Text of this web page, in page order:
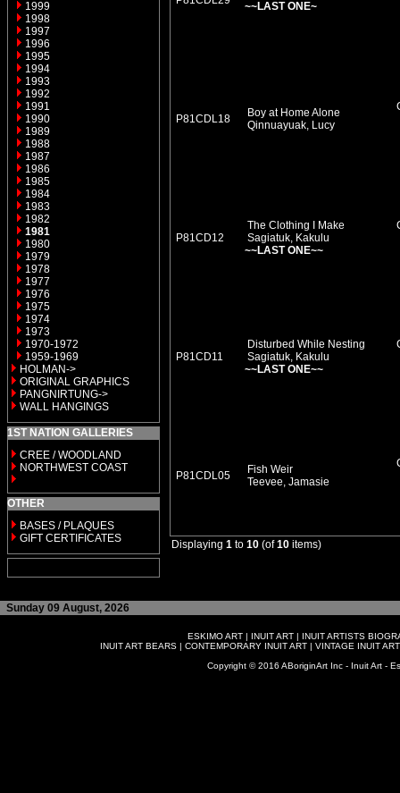
1999
1998
1997
1996
1995
1994
1993
1992
1991
1990
1989
1988
1987
1986
1985
1984
1983
1982
1981
1980
1979
1978
1977
1976
1975
1974
1973
1970-1972
1959-1969
HOLMAN->
ORIGINAL GRAPHICS
PANGNIRTUNG->
WALL HANGINGS
1ST NATION GALLERIES
CREE / WOODLAND
NORTHWEST COAST
OTHER
BASES / PLAQUES
GIFT CERTIFICATES
~~LAST ONE~
P81CDL18
Boy at Home Alone
Qinnuayuak, Lucy
P81CD12
The Clothing I Make
Sagiatuk, Kakulu
~~LAST ONE~~
P81CD11
Disturbed While Nesting
Sagiatuk, Kakulu
~~LAST ONE~~
P81CDL05
Fish Weir
Teevee, Jamasie
Displaying 1 to 10 (of10 items)
Sunday 09 August, 2026
ESKIMO ART | INUIT ART | INUIT ARTISTS
INUIT ART BEARS| CONTEMPORARY INUIT ART| VINTAGE INUIT ART
Copyright © 2016 ABoriginArt Inc - Inuit Art -